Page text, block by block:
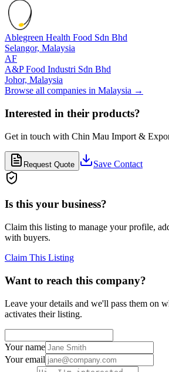
Ablegreen Health Food Sdn Bhd
Selangor, Malaysia
AF
A&P Food Industri Sdn Bhd
Johor, Malaysia
Browse all companies in Malaysia →
Interested in their products?
Get in touch with Chin Mau Import &
Request Quote Save Contact
Is this your business?
Claim this listing to manage your profile,
with buyers.
Claim This Listing
Want to reach this company?
Leave your details and we'll pass them on
activates their listing.
Your name
Your email